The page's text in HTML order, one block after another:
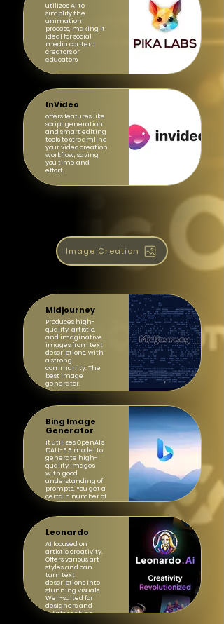
utilizes AI to
simplify the
animation
process, making it
ideal for social
media content
creators or
educators
InVideo
offers features like
script generation
and smart editing
tools to streamline
your video creation
workflow, saving
you time and
effort.
Image Creation
Midjourney
Produces high-
quality, artistic,
and imaginative
images from text
descriptions, with
a strong
community. The
best image
generator.
Bing Image
Generator
it utilizes OpenAI's
DALL-E 3 model to
generate high-
quality images
with good
understanding of
prompts. You get a
certain number of
"boosts" for faster
Leonardo
AI focused on
artistic creativity.
Offers various art
styles and can
turn text
descriptions into
stunning visuals.
Well-suited for
designers and
artists seeking